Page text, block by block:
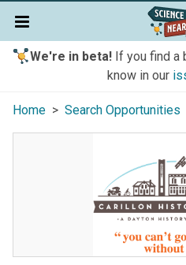
We're in beta!If you find a
know in our
Home > Search Opportunities